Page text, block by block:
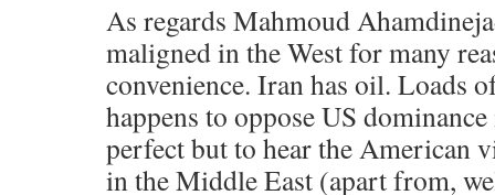
As regards Mahmoud
maligned in the West for many
convenience. Iran has oil. Loads
happens to oppose US
perfect but to hear the American
in the Middle East (apart from,